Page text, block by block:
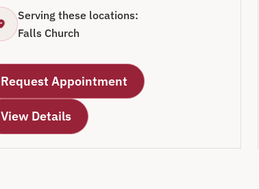
Serving these locations:
Falls Church
Request Appointment
View Details